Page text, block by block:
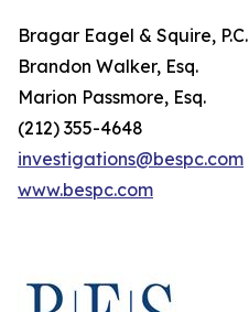
Bragar Eagel & Squire, P.C.
Brandon Walker, Esq.
Marion Passmore, Esq.
(212) 355-4648
investigations@bespc.com
www.bespc.com